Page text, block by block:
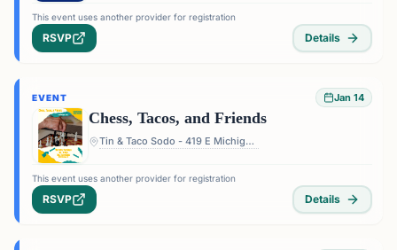
This event uses another provider for registration
RSVP Details
EVENT Jan 14
Chess, Tacos, and Friends
Tin & Taco Sodo - 419 E Michigan St #5, Orlando, FL 32806, USA
This event uses another provider for registration
RSVP Details